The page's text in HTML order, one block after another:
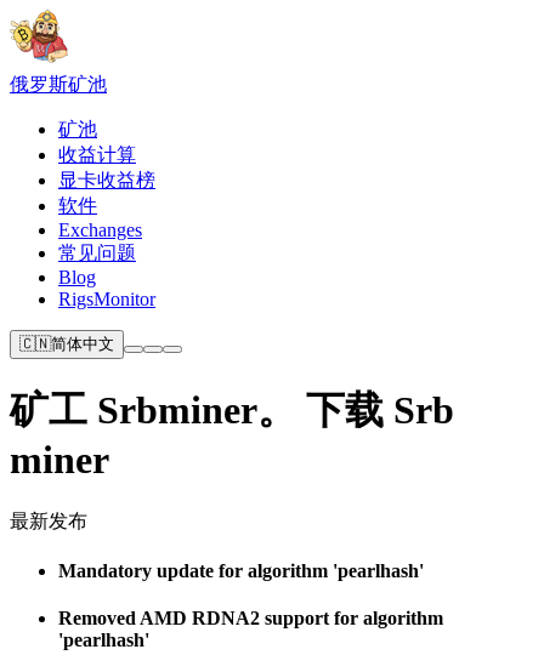
俄罗斯矿池
矿池
收益计算
显卡收益榜
软件
Exchanges
常见问题
Blog
RigsMonitor
🇨🇳简体中文
矿工 Srbminer。 下载 Srb
miner
最新发布
Mandatory update for algorithm 'pearlhash'
Removed AMD RDNA2 support for algorithm
'pearlhash'